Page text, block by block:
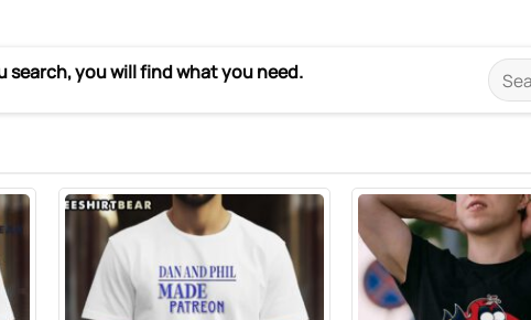
search, you will find what you need.
Search
for: